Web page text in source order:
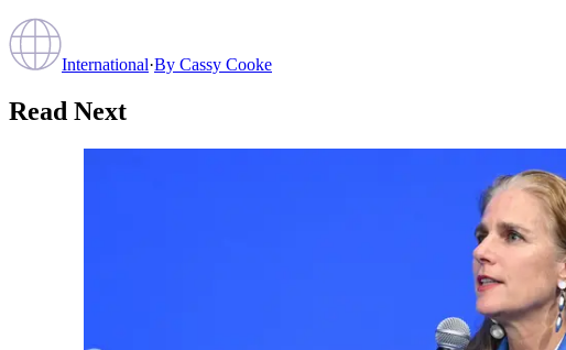
International·By Cassy Cooke
Read Next